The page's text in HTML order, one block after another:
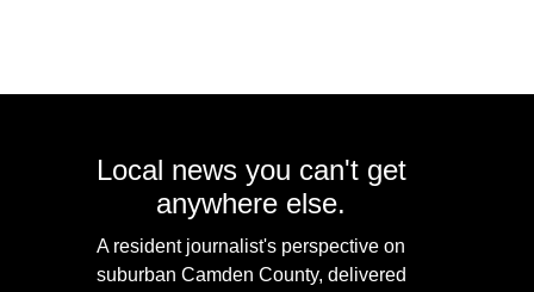
Local news you can't get
anywhere else.
A resident journalist's perspective on
suburban Camden County, delivered